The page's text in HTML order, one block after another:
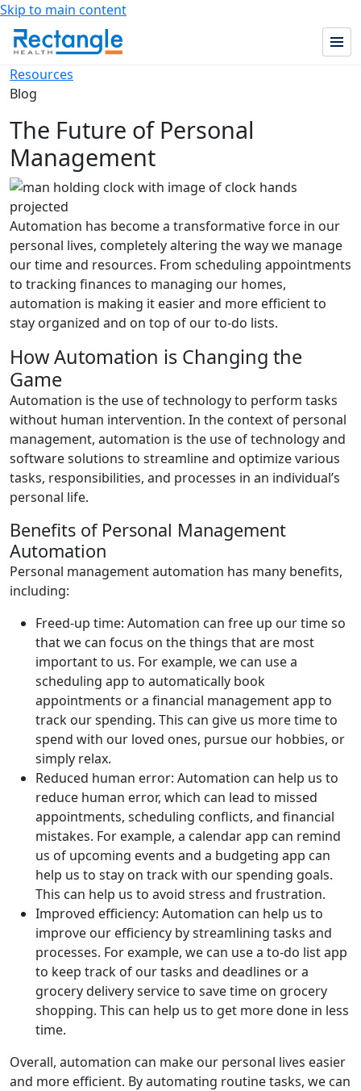
Skip to main content
Resources
Blog
The Future of Personal
Management
Automation has become a transformative force in our
personal lives, completely altering the way we manage
our time and resources. From scheduling appointments
to tracking finances to managing our homes,
automation is making it easier and more efficient to
stay organized and on top of our to-do lists.
How Automation is Changing the
Game
Automation is the use of technology to perform tasks
without human intervention. In the context of personal
management, automation is the use of technology and
software solutions to streamline and optimize various
tasks, responsibilities, and processes in an individual’s
personal life.
Benefits of Personal Management
Automation
Personal management automation has many benefits,
including:
Freed-up time: Automation can free up our time so
that we can focus on the things that are most
important to us. For example, we can use a
scheduling app to automatically book
appointments or a financial management app to
track our spending. This can give us more time to
spend with our loved ones, pursue our hobbies, or
simply relax.
Reduced human error: Automation can help us to
reduce human error, which can lead to missed
appointments, scheduling conflicts, and financial
mistakes. For example, a calendar app can remind
us of upcoming events and a budgeting app can
help us to stay on track with our spending goals.
This can help us to avoid stress and frustration.
Improved efficiency: Automation can help us to
improve our efficiency by streamlining tasks and
processes. For example, we can use a to-do list app
to keep track of our tasks and deadlines or a
grocery delivery service to save time on grocery
shopping. This can help us to get more done in less
time.
Overall, automation can make our personal lives easier
and more efficient. By automating routine tasks, we can